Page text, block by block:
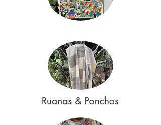
Ruanas & Ponchos